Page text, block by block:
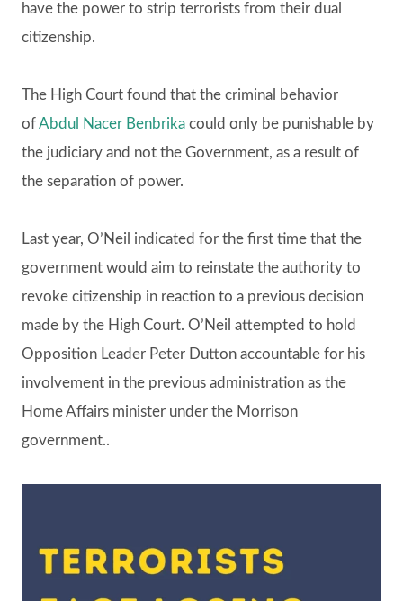
have the power to strip terrorists from their dual
citizenship.
The High Court found that the criminal behavior
ofAbdul Nacer Benbrika could only be punishable by
the judiciary and not the Government, as a result of
the separation of power.
Last year, O’Neil indicated for the first time that the
government would aim to reinstate the authority to
revoke citizenship in reaction to a previous decision
made by the High Court. O’Neil attempted to hold
Opposition Leader Peter Dutton accountable for his
involvement in the previous administration as the
Home Affairs minister under the Morrison
government..